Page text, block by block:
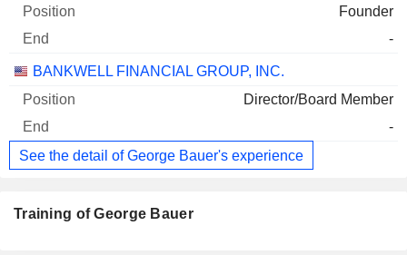
Founder
-
BANKWELL FINANCIAL GROUP, INC.
Director/Board Member
-
See the detail of George Bauer's experience
Training of George Bauer